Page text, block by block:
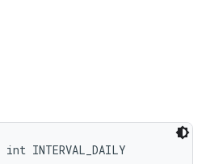
INTERVAL_DAILY